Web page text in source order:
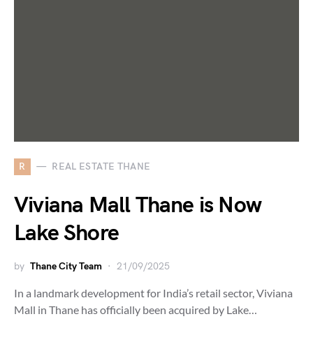
R REAL ESTATE THANE
Viviana Mall Thane is Now
Lake Shore
by Thane City Team 21/09/2025
In a landmark development for India’s retail sector, Viviana
Mall in Thane has officially been acquired by Lake…